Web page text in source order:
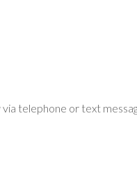
telephone or text